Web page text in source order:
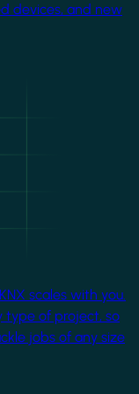
devices, and new
scales with you.
type of project, so
jobs of any size